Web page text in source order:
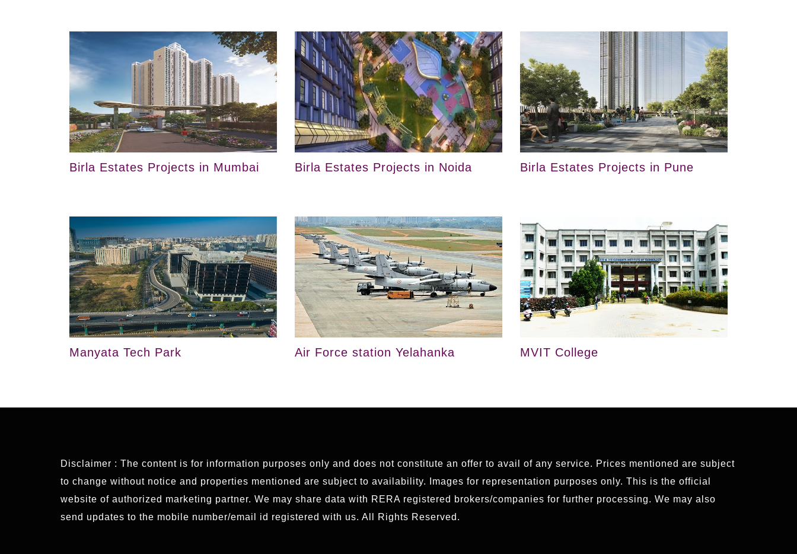
Birla Estates Projects in Mumbai Birla Estates Projects in Noida Birla Estates Projects in Pune
Manyata Tech Park Air Force station Yelahanka MVIT College
Disclaimer : The content is for information purposes only and does not constitute an offer to avail of any service. Prices mentioned are subject
to change without notice and properties mentioned are subject to availability. Images for representation purposes only. This is the official
website of authorized marketing partner. We may share data with RERA registered brokers/companies for further processing. We may also
send updates to the mobile number/email id registered with us. All Rights Reserved.